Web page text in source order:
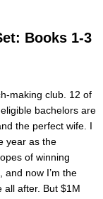
Books 1-3
making club. 12 of
bachelors are
the perfect wife. I
year as the
of winning
and now I’m the
all after. But $1M